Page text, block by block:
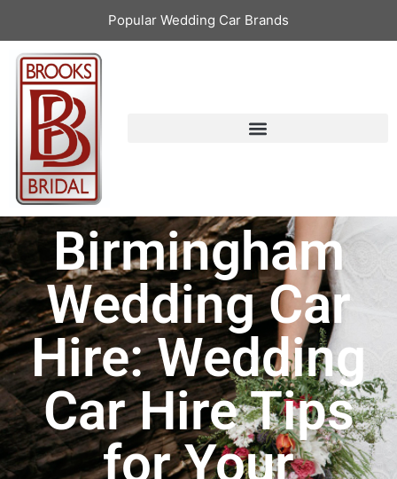
Popular Wedding Car Brands
Birmingham
Wedding Car
Hire: Wedding
Car Hire Tips
for Your